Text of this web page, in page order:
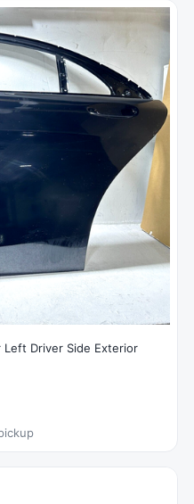
Left Driver Side Exterior